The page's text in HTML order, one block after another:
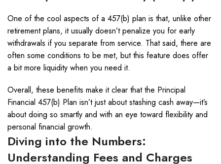
One of the cool aspects of a 457(b) plan is that, unlike other
retirement plans, it usually doesn’t penalize you for early
withdrawals if you separate from service. That said, there are
often some conditions to be met, but this feature does offer
a bit more liquidity when you need it.
Overall, these benefits make it clear that the Principal
Financial 457(b) Plan isn’t just about stashing cash away—it’s
about doing so smartly and with an eye toward flexibility and
personal financial growth.
Diving into the Numbers:
Understanding Fees and Charges